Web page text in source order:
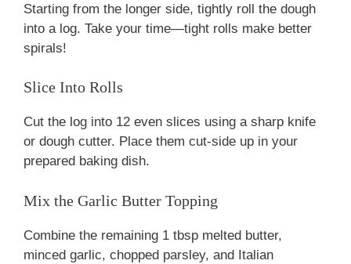
Starting from the longer side, tightly roll the dough
into a log. Take your time—tight rolls make better
spirals!
Slice Into Rolls
Cut the log into 12 even slices using a sharp knife
or dough cutter. Place them cut-side up in your
prepared baking dish.
Mix the Garlic Butter Topping
Combine the remaining 1 tbsp melted butter,
minced garlic, chopped parsley, and Italian